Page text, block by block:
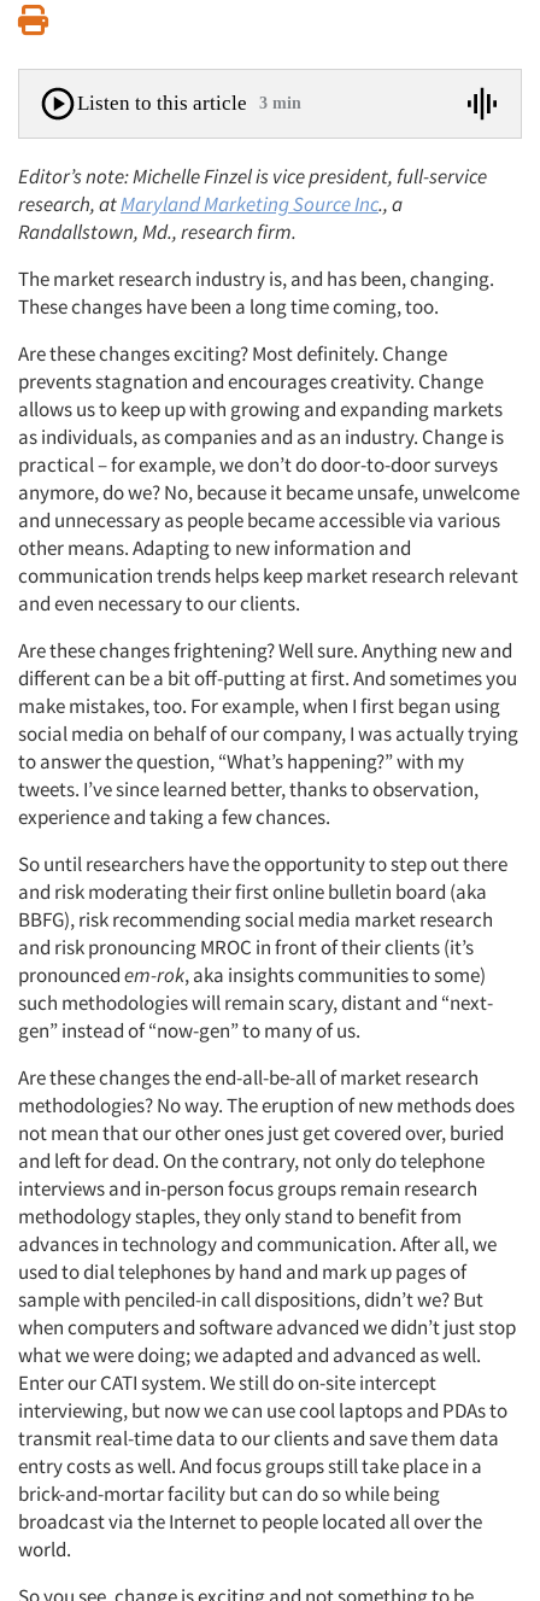
Listen to this article 3 min
Editor’s note: Michelle Finzel is vice president, full-service
research, atMaryland Marketing Source Inc., a
Randallstown, Md., research firm.
The market research industry is, and has been, changing.
These changes have been a long time coming, too.
Are these changes exciting? Most definitely. Change
prevents stagnation and encourages creativity. Change
allows us to keep up with growing and expanding markets
as individuals, as companies and as an industry. Change is
practical – for example, we don’t do door-to-door surveys
anymore, do we? No, because it became unsafe, unwelcome
and unnecessary as people became accessible via various
other means. Adapting to new information and
communication trends helps keep market research relevant
and even necessary to our clients.
Are these changes frightening? Well sure. Anything new and
different can be a bit off-putting at first. And sometimes you
make mistakes, too. For example, when I first began using
social media on behalf of our company, I was actually trying
to answer the question, “What’s happening?” with my
tweets. I’ve since learned better, thanks to observation,
experience and taking a few chances.
So until researchers have the opportunity to step out there
and risk moderating their first online bulletin board (aka
BBFG), risk recommending social media market research
and risk pronouncing MROC in front of their clients (it’s
pronouncedem-rok, aka insights communities to some)
such methodologies will remain scary, distant and “next-
gen” instead of “now-gen” to many of us.
Are these changes the end-all-be-all of market research
methodologies? No way. The eruption of new methods does
not mean that our other ones just get covered over, buried
and left for dead. On the contrary, not only do telephone
interviews and in-person focus groups remain research
methodology staples, they only stand to benefit from
advances in technology and communication. After all, we
used to dial telephones by hand and mark up pages of
sample with penciled-in call dispositions, didn’t we? But
when computers and software advanced we didn’t just stop
what we were doing; we adapted and advanced as well.
Enter our CATI system. We still do on-site intercept
interviewing, but now we can use cool laptops and PDAs to
transmit real-time data to our clients and save them data
entry costs as well. And focus groups still take place in a
brick-and-mortar facility but can do so while being
broadcast via the Internet to people located all over the
world.